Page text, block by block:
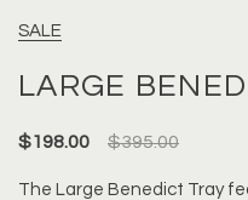
SALE
LARGE
$198.00 $395.00
The Large Benedict Tray